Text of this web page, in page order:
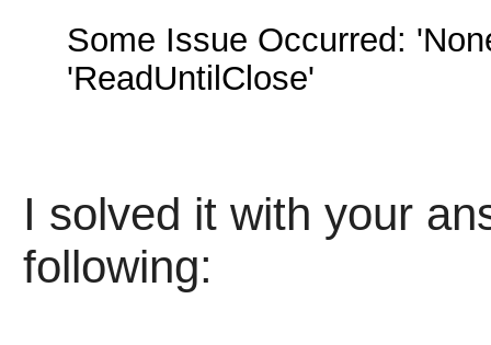
Some Issue Occurred:
'ReadUntilClose'
I solved it with your
following: